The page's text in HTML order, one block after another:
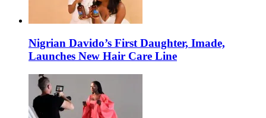
Nigrian Davido’s First Daughter, Imade,
Launches New Hair Care Line